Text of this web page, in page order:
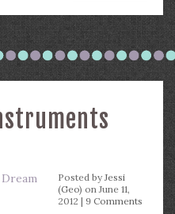
Posted byJessi
(Geo) on June 11,
2012 | 9 Comments